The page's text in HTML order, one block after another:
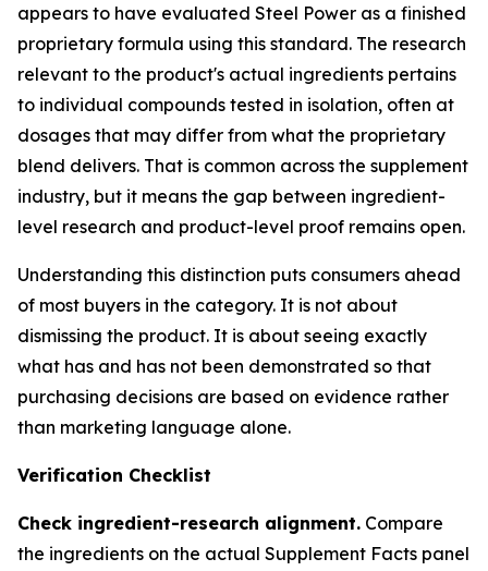
appears to have evaluated Steel Power as a finished
proprietary formula using this standard. The research
relevant to the product's actual ingredients pertains
to individual compounds tested in isolation, often at
dosages that may differ from what the proprietary
blend delivers. That is common across the supplement
industry, but it means the gap between ingredient-
level research and product-level proof remains open.
Understanding this distinction puts consumers ahead
of most buyers in the category. It is not about
dismissing the product. It is about seeing exactly
what has and has not been demonstrated so that
purchasing decisions are based on evidence rather
than marketing language alone.
Verification Checklist
Check ingredient-research alignment. Compare
the ingredients on the actual Supplement Facts panel